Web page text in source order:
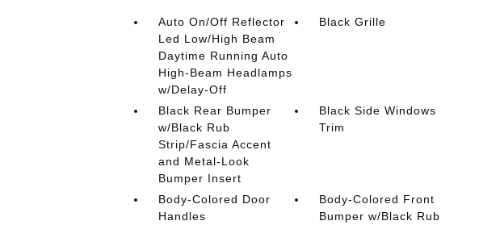
Auto On/Off Reflector
Led Low/High Beam
Daytime Running Auto
High-Beam Headlamps
w/Delay-Off
Black Grille
Black Rear Bumper
w/Black Rub
Strip/Fascia Accent
and Metal-Look
Bumper Insert
Black Side Windows
Trim
Body-Colored Door
Handles
Body-Colored Front
Bumper w/Black Rub